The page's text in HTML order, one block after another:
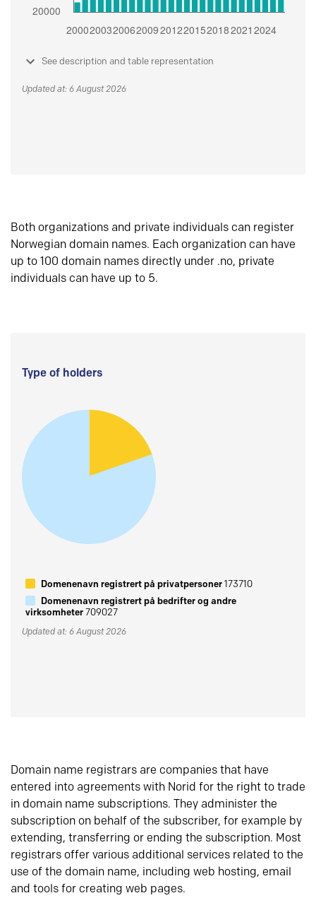
See description and table representation
Updated at: 6 August 2026
Both organizations and private individuals can register
Norwegian domain names. Each organization can have
up to 100 domain names directly under .no, private
individuals can have up to 5.
Type of holders
Domenenavn registrert på privatpersoner173710
Domenenavn registrert på bedrifter og andre
virksomheter709027
Updated at: 6 August 2026
Domain name registrars are companies that have
entered into agreements with Norid for the right to trade
in domain name subscriptions. They administer the
subscription on behalf of the subscriber, for example by
extending, transferring or ending the subscription. Most
registrars offer various additional services related to the
use of the domain name, including web hosting, email
and tools for creating web pages.